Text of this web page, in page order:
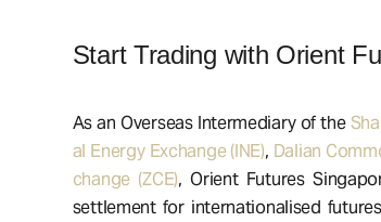
Start Trading with Orient
As an Overseas Intermediary of the
al Energy Exchange (INE), Dalian
change (ZCE), Orient Futures
settlement for internationalised